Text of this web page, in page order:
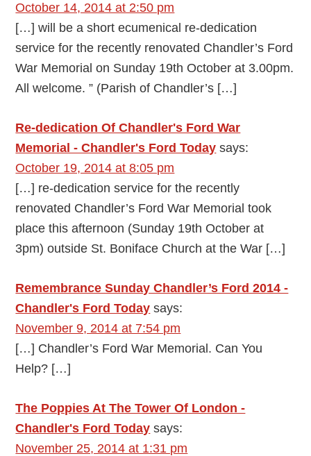
October 14, 2014 at 2:50 pm
[…] will be a short ecumenical re-dedication
service for the recently renovated Chandler’s Ford
War Memorial on Sunday 19th October at 3.00pm.
All welcome. ” (Parish of Chandler’s […]
Re-dedication Of Chandler's Ford War
Memorial - Chandler's Ford Today says:
October 19, 2014 at 8:05 pm
[…] re-dedication service for the recently
renovated Chandler’s Ford War Memorial took
place this afternoon (Sunday 19th October at
3pm) outside St. Boniface Church at the War […]
Remembrance Sunday Chandler’s Ford 2014 -
Chandler's Ford Today says:
November 9, 2014 at 7:54 pm
[…] Chandler’s Ford War Memorial. Can You
Help? […]
The Poppies At The Tower Of London -
Chandler's Ford Today says:
November 25, 2014 at 1:31 pm